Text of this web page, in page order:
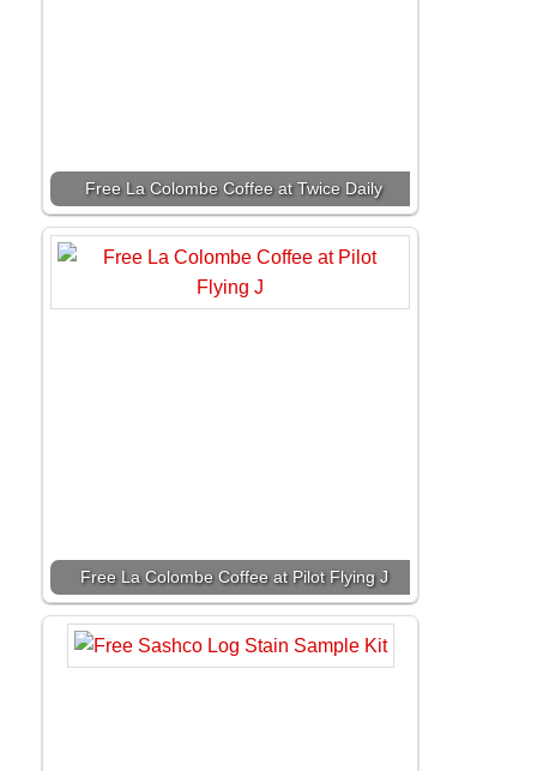
Free La Colombe Coffee at Twice Daily
Free La Colombe Coffee at Pilot Flying J